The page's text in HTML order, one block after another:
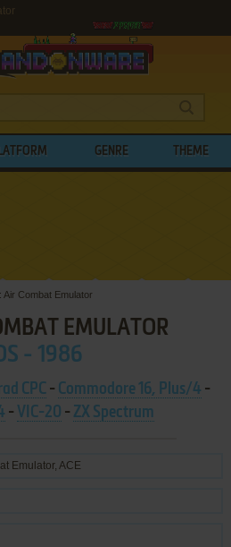
GENRE THEME
Air Combat Emulator
EMULATOR
- 1986
CPC - Commodore 16, Plus/4 -
- VIC-20 - ZX Spectrum
Emulator, ACE